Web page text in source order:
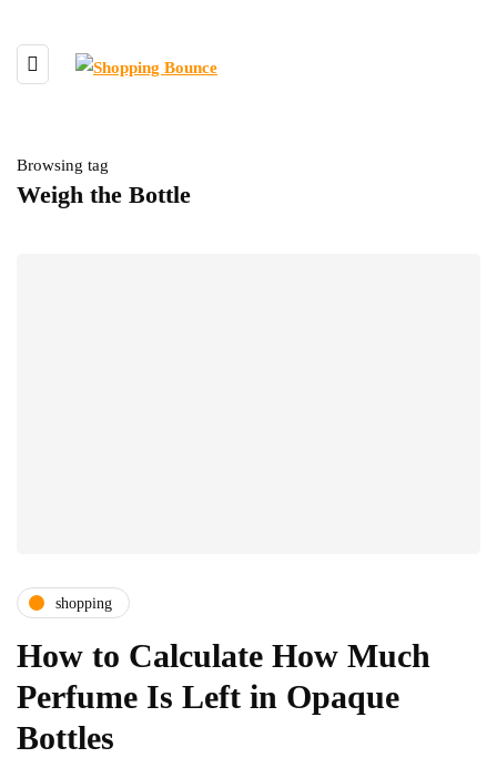
Browsing tag
Weigh the Bottle
shopping
How to Calculate How Much
Perfume Is Left in Opaque
Bottles